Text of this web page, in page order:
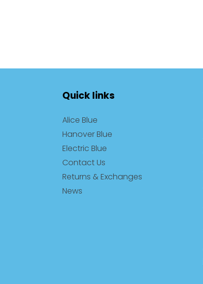
Quick links
Alice Blue
Hanover Blue
Electric Blue
Contact Us
Returns & Exchanges
News